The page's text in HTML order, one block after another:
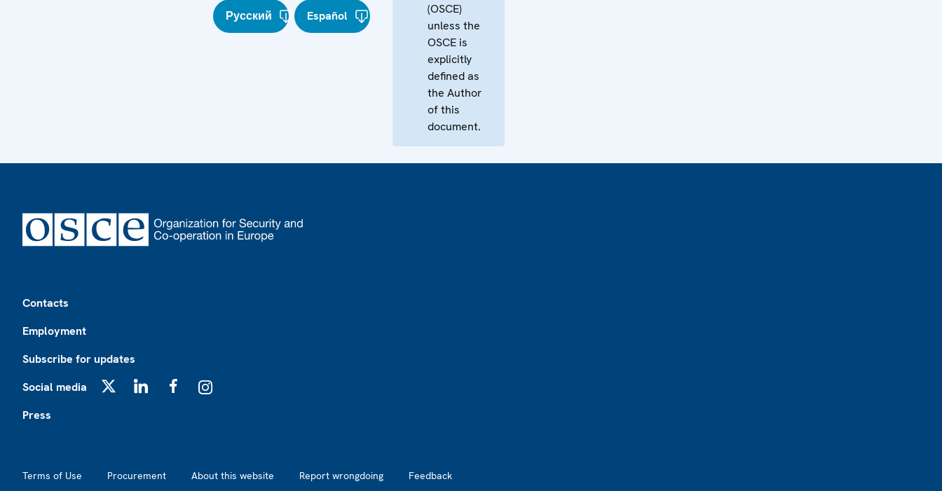
Русский Español
(OSCE)
unless the
OSCE is
explicitly
defined as
the Author
of this
document.
Contacts
Employment
Subscribe for updates
Social media
Press
Terms of Use Procurement About this website Report wrongdoing Feedback